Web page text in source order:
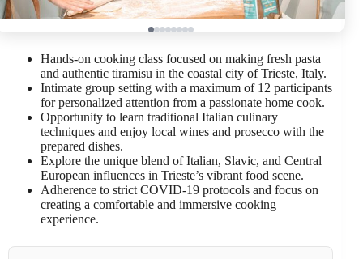
Hands-on cooking class focused on making fresh pasta
and authentic tiramisu in the coastal city of Trieste, Italy.
Intimate group setting with a maximum of 12 participants
for personalized attention from a passionate home cook.
Opportunity to learn traditional Italian culinary
techniques and enjoy local wines and prosecco with the
prepared dishes.
Explore the unique blend of Italian, Slavic, and Central
European influences in Trieste’s vibrant food scene.
Adherence to strict COVID-19 protocols and focus on
creating a comfortable and immersive cooking
experience.